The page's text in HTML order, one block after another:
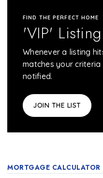
FIND THE PERFECT HOME
'VIP'
Whenever a listing
matches your
notified.
JOIN THE LIST
MORTGAGE CALCULATOR